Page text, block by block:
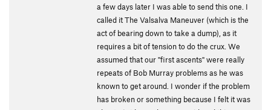
a few days later I was able to send this one. I
called it The Valsalva Maneuver (which is the
act of bearing down to take a dump), as it
requires a bit of tension to do the crux. We
assumed that our "first ascents" were really
repeats of Bob Murray problems as he was
known to get around. I wonder if the problem
has broken or something because I felt it was